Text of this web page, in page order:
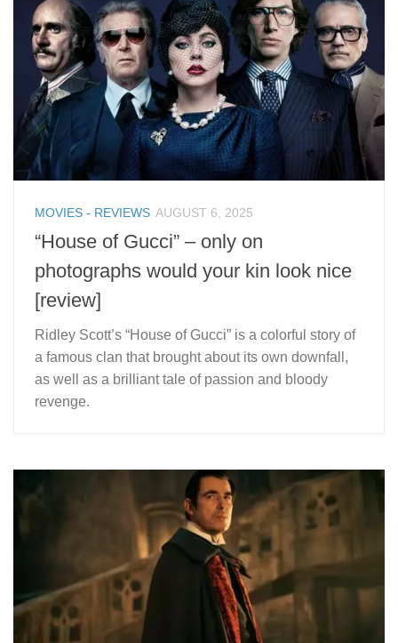
MOVIES - REVIEWS AUGUST 6, 2025
“House of Gucci” – only on
photographs would your kin look nice
[review]
Ridley Scott’s “House of Gucci” is a colorful story of
a famous clan that brought about its own downfall,
as well as a brilliant tale of passion and bloody
revenge.